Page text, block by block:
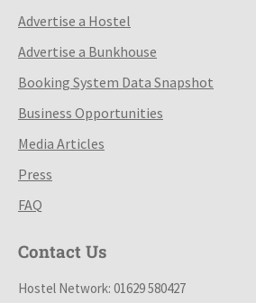
Advertise a Hostel
Advertise a Bunkhouse
Booking System Data Snapshot
Business Opportunities
Media Articles
Press
FAQ
Contact Us
Hostel Network: 01629 580427